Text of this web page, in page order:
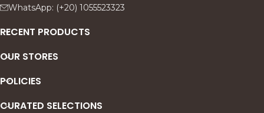
elegance. Custom wood
WhatsApp: (+20) 1055523323
RECENT PRODUCTS
OUR STORES
POLICIES
CURATED SELECTIONS